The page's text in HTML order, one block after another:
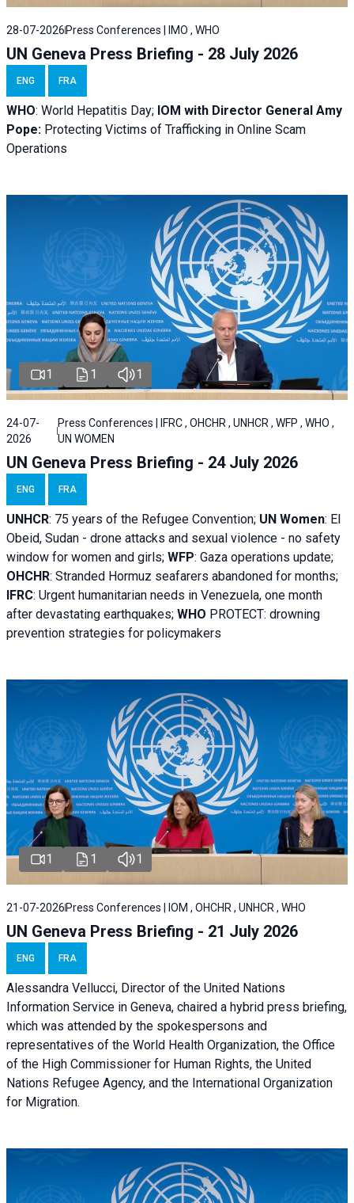
28-07-2026Press Conferences | IMO , WHO
UN Geneva Press Briefing - 28 July 2026
ENG FRA
WHO: World Hepatitis Day; IOM with Director General Amy
Pope: Protecting Victims of Trafficking in Online Scam
Operations
1 1 1
24-07-
2026
Press Conferences | IFRC , OHCHR , UNHCR , WFP , WHO ,
UN WOMEN
UN Geneva Press Briefing - 24 July 2026
ENG FRA
UNHCR: 75 years of the Refugee Convention; UN Women: El
Obeid, Sudan - drone attacks and sexual violence - no safety
window for women and girls; WFP: Gaza operations update;
OHCHR: Stranded Hormuz seafarers abandoned for months;
IFRC: Urgent humanitarian needs in Venezuela, one month
after devastating earthquakes; WHO PROTECT: drowning
prevention strategies for policymakers
1 1 1
21-07-2026 Press Conferences | IOM , OHCHR , UNHCR , WHO
UN Geneva Press Briefing - 21 July 2026
ENG FRA
Alessandra Vellucci, Director of the United Nations
Information Service in Geneva, chaired a hybrid press briefing,
which was attended by the spokespersons and
representatives of the World Health Organization, the Office
of the High Commissioner for Human Rights, the United
Nations Refugee Agency, and the International Organization
for Migration.